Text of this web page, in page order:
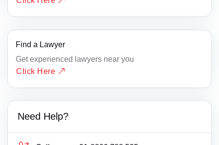
Find a Lawyer
Get experienced lawyers near you
Click Here
Need Help?